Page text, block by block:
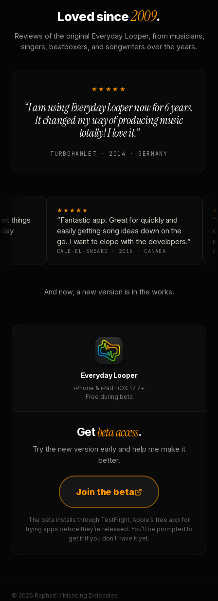
Loved since2009.
Reviews of the original Everyday Looper, from musicians,
singers, beatboxers, and songwriters over the years.
★★★★★
“I am using Everyday Looper now for 6 years.
It changed my way of producing music
totally! I love it.”
TURBOHAMLET · 2014 · GERMANY
things
★★★★★
“Fantastic app. Great for quickly and
easily getting song ideas down on the
go. I want to elope with the developers.”
CALE-EL-SNEAKO · 2015 · CANADA
And now, a new version is in the works.
Everyday Looper
iPhone & iPad · iOS 17.7+
Free during beta
Getbeta access.
Try the new version early and help me make it
better.
Join the beta
The beta installs through TestFlight, Apple’s free app for
trying apps before they’re released. You’ll be prompted to
get it if you don’t have it yet.
© 2026 Raphaël / Mancing Dolecules